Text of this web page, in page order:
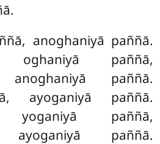
anoghaniyā paññā.
oghaniyā paññā,
anoghaniyā paññā.
ayoganiyā paññā.
yoganiyā paññā,
ayoganiyā paññā.